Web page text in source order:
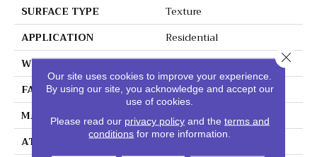
SURFACE TYPE
Texture
APPLICATION
Residential
WIDTH
12' 0"
FACE WEIGHT
57 Oz/yd2 (1933 G/m2)
MATERIAL
SmartStrand Silk
ATTACHED PAD
Abac - Weldlok
Our site uses cookies to improve your experience.
By using our site, you acknowledge and accept our
use of cookies.
Please read our privacy policyand the terms and
conditions for more information.
Close